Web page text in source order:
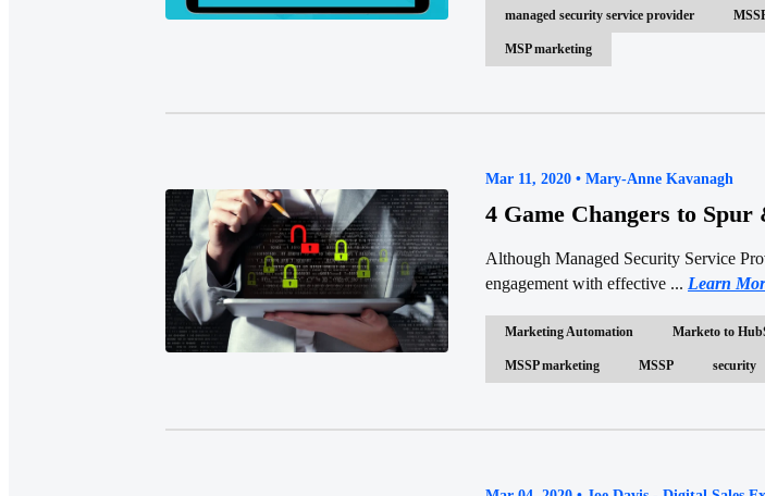
managed security service provider
MSP marketing
Mar 11, 2020 • Mary-Anne Kavanagh
4 Game Changers to
Although Managed Security Service
engagement with effective ... Learn
Marketing Automation Marketo to
MSSP marketing MSSP security